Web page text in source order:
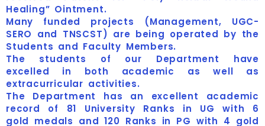
Healing” Ointment.
Many funded projects (Management, UGC-
SERO and TNSCST) are being operated by the
Students and Faculty Members.
The students of our Department have
excelled in both academic as well as
extracurricular activities.
The Department has an excellent academic
record of 81 University Ranks in UG with 6
gold medals and 120 Ranks in PG with 4 gold